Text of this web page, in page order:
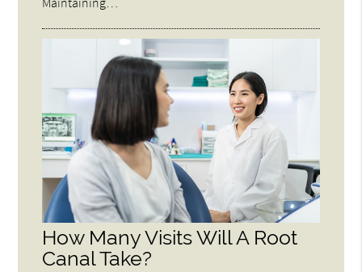
How Many Visits Will A Root
Canal Take?